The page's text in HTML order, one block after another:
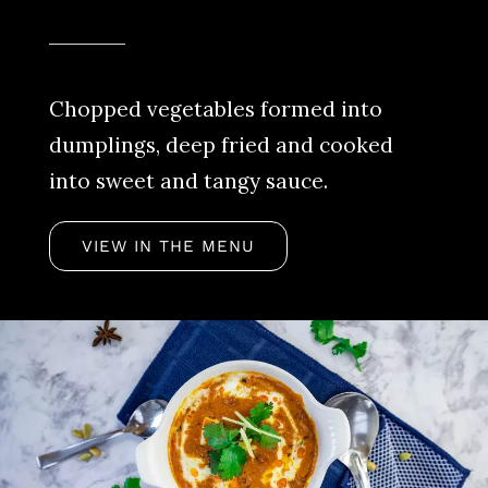
Chopped vegetables formed into
dumplings, deep fried and cooked
into sweet and tangy sauce.
VIEW IN THE MENU